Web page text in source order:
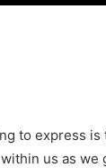
to express
us as we